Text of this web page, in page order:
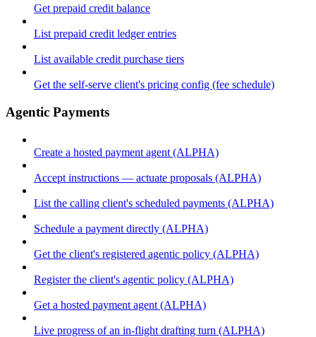
Get prepaid credit balance
List prepaid credit ledger entries
List available credit purchase tiers
Get the self-serve client's pricing config (fee schedule)
Agentic Payments
Create a hosted payment agent (ALPHA)
Accept instructions — actuate proposals (ALPHA)
List the calling client's scheduled payments (ALPHA)
Schedule a payment directly (ALPHA)
Get the client's registered agentic policy (ALPHA)
Register the client's agentic policy (ALPHA)
Get a hosted payment agent (ALPHA)
Live progress of an in-flight drafting turn (ALPHA)